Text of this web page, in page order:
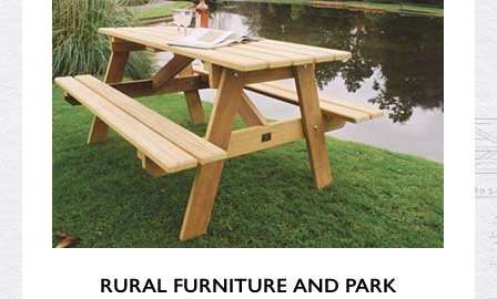
RURAL FURNITURE AND PARK